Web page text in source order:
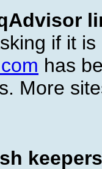
if it
has
More
keepers